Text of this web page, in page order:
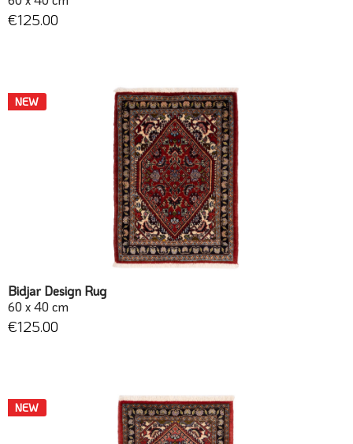
€125.00
NEW
Bidjar Design Rug
60 x 40 cm
€125.00
NEW